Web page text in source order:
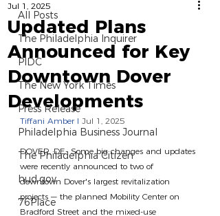
All Posts
The Philadelphia Inquirer
PIDC
The New York Times
Press Release
Philadelphia Business Journal
The Philadelphia Citizen
hud.gov
76Place
Updated Plans
Announced for Key
Downtown Dover
Developments
Jul 1, 2025
Tiffani Amber I Jul 1, 2025
DOVER, DE- Some big changes and updates
were recently announced to two of
downtown Dover's largest revitalization
projects — the planned Mobility Center on
Bradford Street and the mixed-use